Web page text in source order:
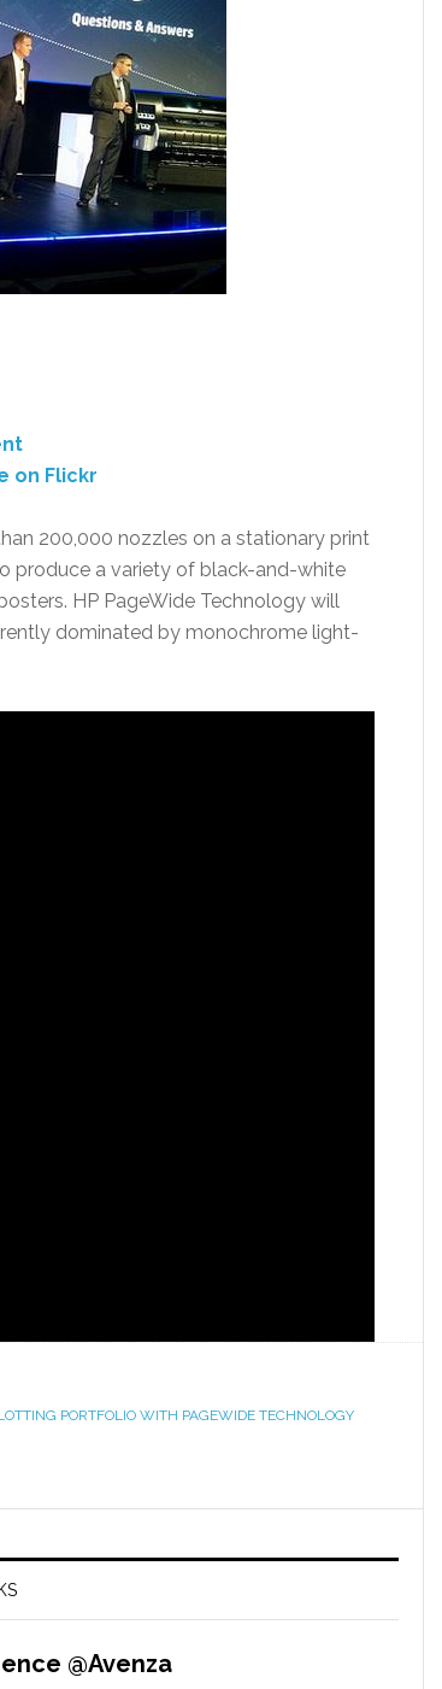
on Flickr
200,000 nozzles on a stationary print
produce a variety of black-and-white
HP PageWide Technology will
dominated by monochrome light-
PORTFOLIO WITH PAGEWIDE TECHNOLOGY
@Avenza